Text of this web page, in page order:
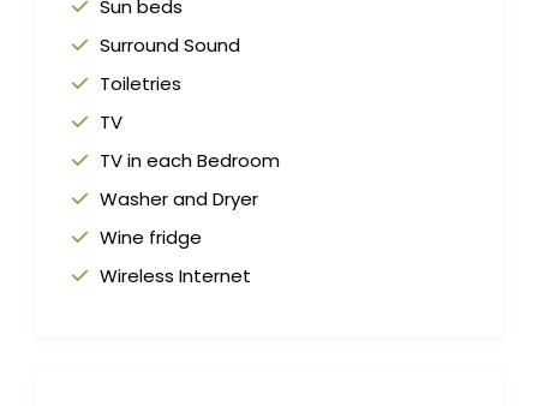
Sun beds
Surround Sound
Toiletries
TV
TV in each Bedroom
Washer and Dryer
Wine fridge
Wireless Internet